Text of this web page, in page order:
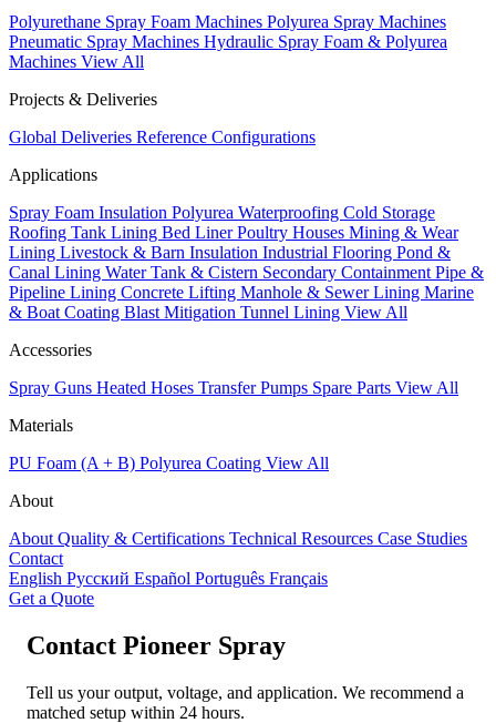
Polyurethane Spray Foam Machines Polyurea Spray Machines
Pneumatic Spray Machines Hydraulic Spray Foam & Polyurea
Machines View All
Projects & Deliveries
Global Deliveries Reference Configurations
Applications
Spray Foam Insulation Polyurea Waterproofing Cold Storage
Roofing Tank Lining Bed LinerPoultry Houses Mining & Wear
Lining Livestock & Barn Insulation Industrial Flooring Pond &
Canal Lining Water Tank & Cistern Secondary Containment Pipe &
Pipeline Lining Concrete Lifting Manhole & Sewer Lining Marine
& Boat Coating Blast Mitigation Tunnel Lining View All
Accessories
Spray Guns Heated Hoses Transfer Pumps Spare Parts View All
Materials
PU Foam (A + B) Polyurea Coating View All
About
About Quality & Certifications Technical Resources Case Studies
Contact
English Русский Español Português Français
Get a Quote
Contact Pioneer Spray
Tell us your output, voltage, and application. We recommend a
matched setup within 24 hours.